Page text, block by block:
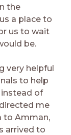
the
a place to
us to wait
be.
very helpful
to help
instead of
me
to Amman,
arrived to